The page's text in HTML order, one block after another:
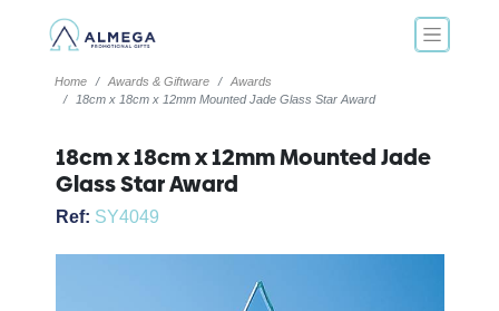
Home Awards & Giftware
Awards
18cm x 18cm x 12mm Mounted Jade Glass Star Award
18cm x 18cm x 12mm Mounted Jade
Glass Star Award
Ref: SY4049